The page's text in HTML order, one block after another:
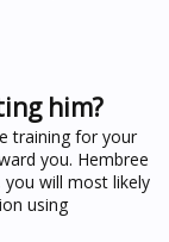
him?
training for your
you. Hembree
will most likely
using